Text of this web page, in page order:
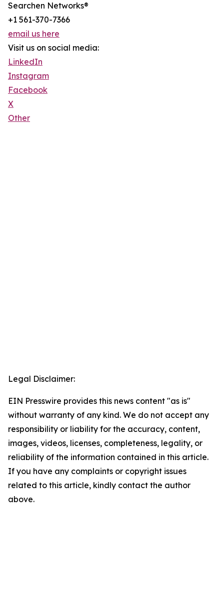
Searchen Networks®
+1 561-370-7366
email us here
Visit us on social media:
LinkedIn
Instagram
Facebook
X
Other
Legal Disclaimer:
EIN Presswire provides this news content "as is"
without warranty of any kind. We do not accept any
responsibility or liability for the accuracy, content,
images, videos, licenses, completeness, legality, or
reliability of the information contained in this article.
If you have any complaints or copyright issues
related to this article, kindly contact the author
above.